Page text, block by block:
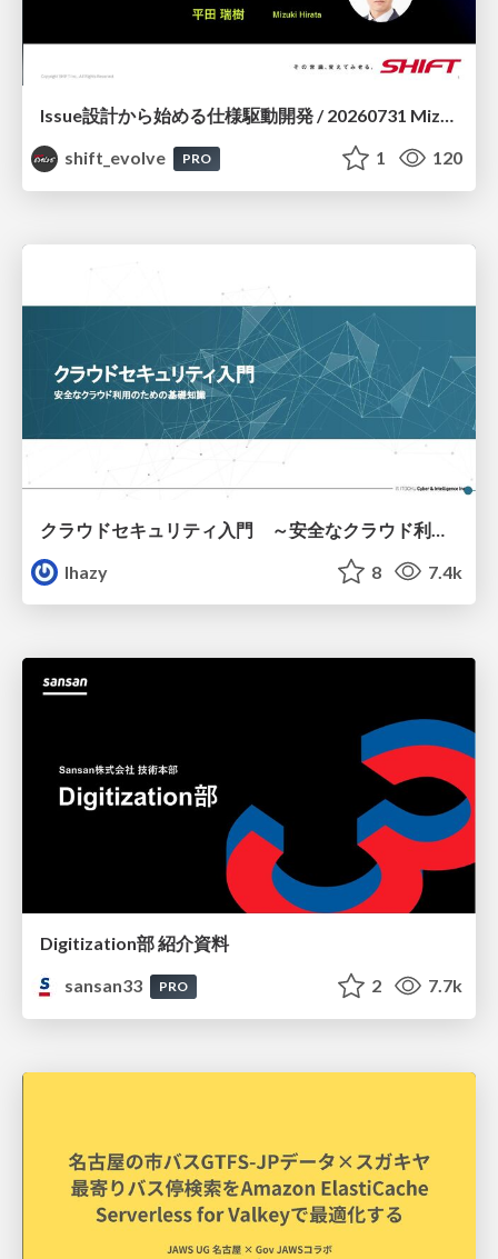
Issue設計から始める仕様駆動開発 / 20260731 Mizuki Hirata
shift_evolve
PRO 1 120
lhazy
8 7.4k
Digitization部 紹介資料
sansan33
PRO 2 7.7k